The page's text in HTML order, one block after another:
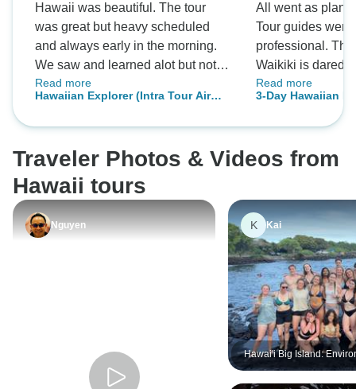
Hawaii was beautiful. The tour
was great but heavy scheduled
and always early in the morning.
We saw and learned alot but not
very relaxing.
Read more
Hawaiian Explorer (Intra Tour Air
All went as
Tour guides
professional.
Waikiki is dared
courteous.
Read more
3-Day Hawaiian
Traveler Photos & Videos from
Hawaii tours
Nguyen K Kai
Hawai'i Big Island:
Conservation, Cultural
Preservation, and